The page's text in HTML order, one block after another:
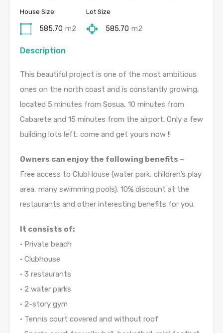
House Size
585.70 m2
Lot Size
585.70 m2
Description
This beautiful project is one of the most ambitious
ones on the north coast and is constantly growing,
located 5 minutes from Sosua, 10 minutes from
Cabarete and 15 minutes from the airport. Only a few
building lots left, come and get yours now !!
Owners can enjoy the following benefits –
Free access to ClubHouse (water park, children’s play
area, many swimming pools). 10% discount at the
restaurants and other interesting benefits for you.
It consists of:
• Private beach
• Clubhouse
• 3 restaurants
• 2 water parks
• 2-story gym
• Tennis court covered and without roof